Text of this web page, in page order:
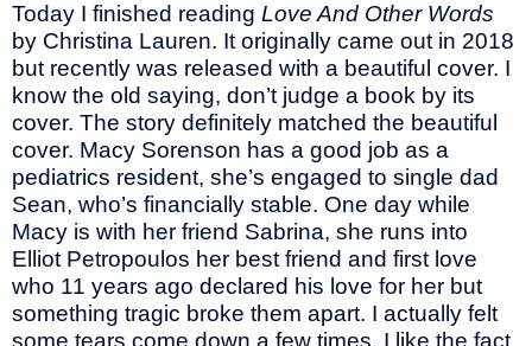
Today I finished reading Love And Other Words
by Christina Lauren. It originally came out in 2018
but recently was released with a beautiful cover. I
know the old saying, don’t judge a book by its
cover. The story definitely matched the beautiful
cover. Macy Sorenson has a good job as a
pediatrics resident, she’s engaged to single dad
Sean, who’s financially stable. One day while
Macy is with her friend Sabrina, she runs into
Elliot Petropoulos her best friend and first love
who 11 years ago declared his love for her but
something tragic broke them apart. I actually felt
some tears come down a few times. I like the fact